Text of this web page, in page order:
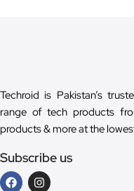
Techroid is Pakistan’s
range of tech products
products & more at the
Subscribe us